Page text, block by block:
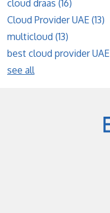
cloud draas (16)
Cloud Provider UAE (13)
multicloud (13)
best cloud provider UAE
see all